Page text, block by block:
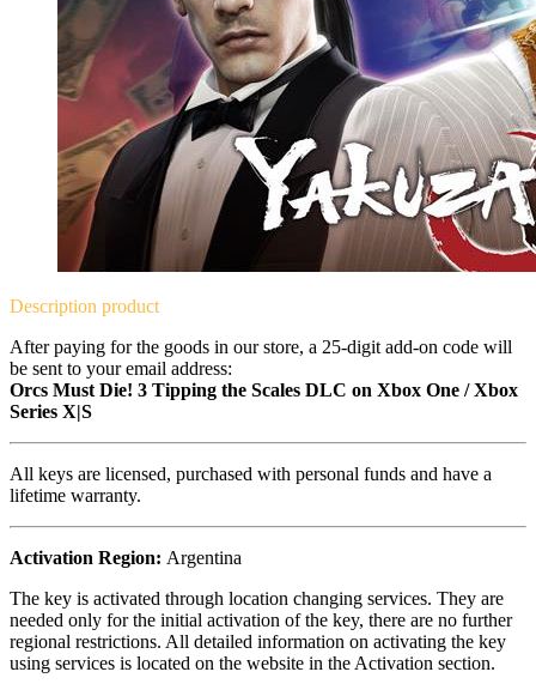
Description product
After paying for the goods in our store, a 25-digit add-on code will
be sent to your email address:
Orcs Must Die! 3 Tipping the Scales DLC on Xbox One / Xbox
Series X|S
All keys are licensed, purchased with personal funds and have a
lifetime warranty.
Activation Region: Argentina
The key is activated through location changing services. They are
needed only for the initial activation of the key, there are no further
regional restrictions. All detailed information on activating the key
using services is located on the website in the Activation section.